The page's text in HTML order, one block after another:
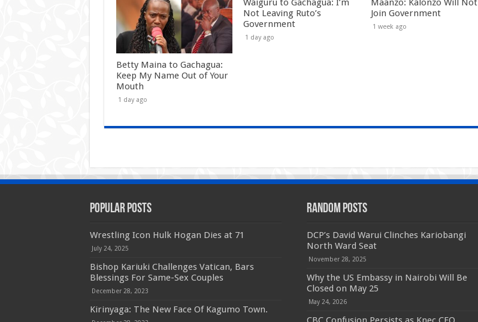
Betty Maina to Gachagua:
Keep My Name Out of Your
Mouth
1 day ago
Waiguru to Gachagua: I’m
Not Leaving Ruto’s
Government
1 day ago
Maanzo: Kalonzo Will Not
Join Government
1 week ago
Popular Posts
Wrestling Icon Hulk Hogan Dies at 71
July 24, 2025
Bishop Kariuki Challenges Vatican, Bars
Blessings For Same-Sex Couples
December 28, 2023
Kirinyaga: The New Face Of Kagumo Town.
Random Posts
DCP’s David Warui Clinches Kariobangi
North Ward Seat
November 28, 2025
Why the US Embassy in Nairobi Will Be
Closed on May 25
May 24, 2026